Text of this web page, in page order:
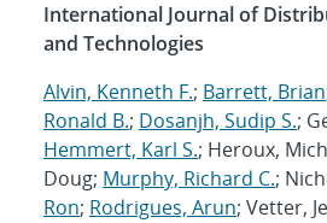
International Journal of
and Technologies
Alvin, Kenneth F.; Barrett, Brian
Ronald B.; Dosanjh, Sudip S.;
Hemmert, Karl S.; Heroux,
Doug; Murphy, Richard C.;
Ron; Rodrigues, Arun; Vetter,